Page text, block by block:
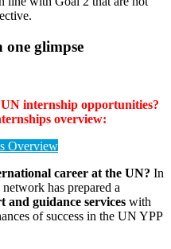
one glimpse
internship opportunities?
overview:
Overview
career at the UN? In
has prepared a
and guidance services with
of success in the UN YPP